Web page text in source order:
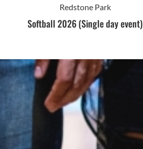
Redstone Park
Softball 2026 (Single day event)